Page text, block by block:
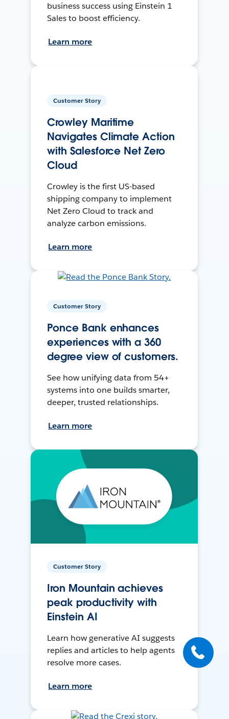
business success using Einstein 1
Sales to boost efficiency.
Learn more
Customer Story
Crowley Maritime
Navigates Climate Action
with Salesforce Net Zero
Cloud
Crowley is the first US-based
shipping company to implement
Net Zero Cloud to track and
analyze carbon emissions.
Learn more
Customer Story
Ponce Bank enhances
experiences with a 360
degree view of customers.
See how unifying data from 54+
systems into one builds smarter,
deeper, trusted relationships.
Learn more
Customer Story
Iron Mountain achieves
peak productivity with
Einstein AI
Learn how generative AI suggests
replies and articles to help agents
resolve more cases.
Learn more